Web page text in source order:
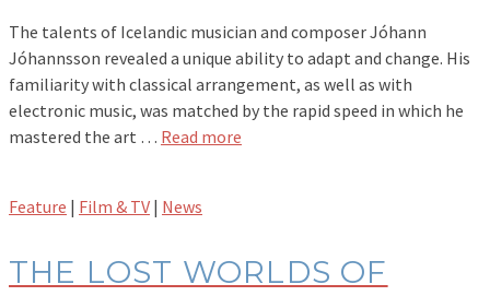
The talents of Icelandic musician and composer Jóhann
Jóhannsson revealed a unique ability to adapt and change. His
familiarity with classical arrangement, as well as with
electronic music, was matched by the rapid speed in which he
mastered the art … Read more
Feature | Film & TV | News
THE LOST WORLDS OF